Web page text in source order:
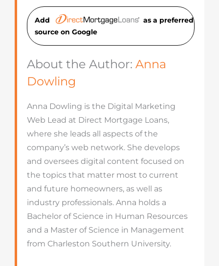
Add
as a preferred
source on Google
About the Author: Anna
Dowling
Anna Dowling is the Digital Marketing
Web Lead at Direct Mortgage Loans,
where she leads all aspects of the
company’s web network. She develops
and oversees digital content focused on
the topics that matter most to current
and future homeowners, as well as
industry professionals. Anna holds a
Bachelor of Science in Human Resources
and a Master of Science in Management
from Charleston Southern University.